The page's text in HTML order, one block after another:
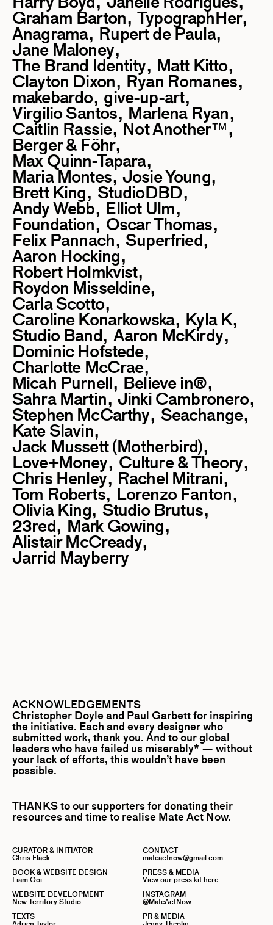
Graham Barton TypographHer
Anagrama Rupert de Paula
Jane Maloney
The Brand Identity Matt Kitto
Clayton Dixon Ryan Romanes
makebardo give-up-art
Virgilio Santos Marlena Ryan
Caitlin Rassie Not Another™
Berger & Föhr
Max Quinn-Tapara
Maria Montes Josie Young
Brett King StudioDBD
Andy Webb Elliot Ulm
Foundation Oscar Thomas
Felix Pannach Superfried
Aaron Hocking
Robert Holmkvist
Roydon Misseldine
Carla Scotto
Caroline Konarkowska Kyla K
Studio Band Aaron McKirdy
Dominic Hofstede
Charlotte McCrae
Micah Purnell Believe in®
Sahra Martin Jinki Cambronero
Stephen McCarthy Seachange
Kate Slavin
Jack Mussett (Motherbird)
Love+Money Culture & Theory
Chris Henley Rachel Mitrani
Tom Roberts Lorenzo Fanton
Olivia King Studio Brutus
23red Mark Gowing
Alistair McCready
Jarrid Mayberry
THANKS to our supporters for donating their
resources and time to realise Mate Act Now.
CURATOR & INITIATOR
Chris Flack
BOOK & WEBSITE DESIGN
Liam Ooi
WEBSITE DEVELOPMENT
New Territory Studio
TEXTS
CONTACT
mateactnow@gmail.com
PRESS & MEDIA
View our press kit here
INSTAGRAM
@MateActNow
PR & MEDIA
ACKNOWLEDGEMENTS
Christopher Doyleand Paul Garbettfor inspiring
the initiative. Each and every designer who
submitted work, thank you. And to our global
leaders who have failed us miserably* — without
your lack of efforts, this wouldn’t have been
possible.